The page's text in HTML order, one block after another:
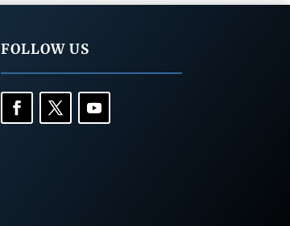
FOLLOW US